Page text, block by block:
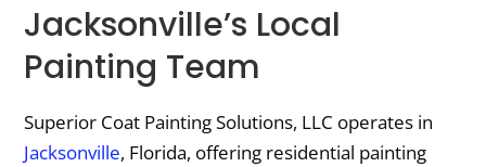
Jacksonville’s Local
Painting Team
Superior Coat Painting Solutions, LLC operates in
Jacksonville, Florida, offering residential painting